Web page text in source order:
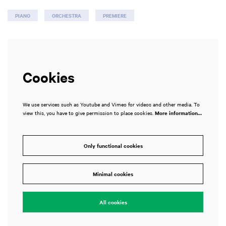
PIANO ORCHESTRA PREMIERE
Cookies
We use services such as Youtube and Vimeo for videos and other media. To
view this, you have to give permission to place cookies. More information…
Only functional cookies
Minimal cookies
All cookies